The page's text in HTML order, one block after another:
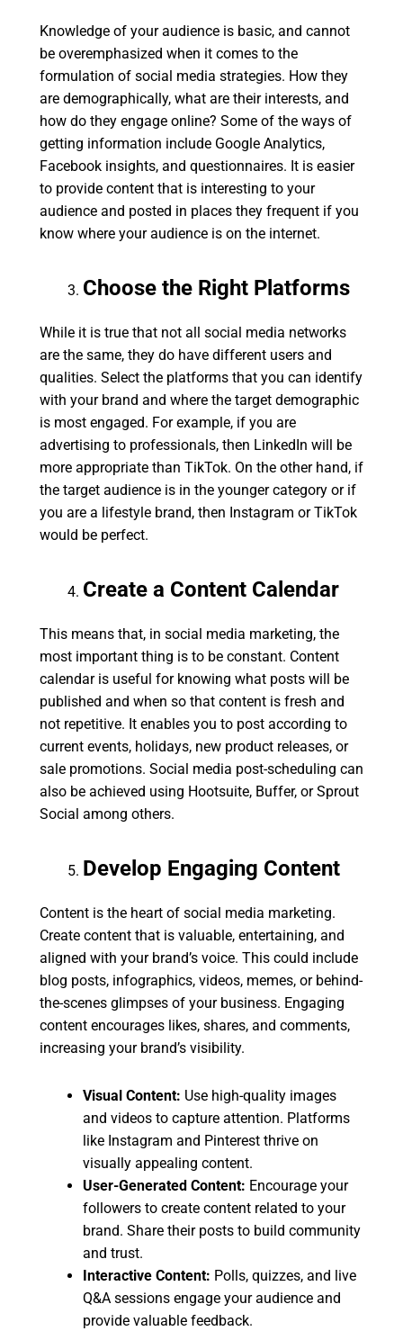
Knowledge of your audience is basic, and cannot
be overemphasized when it comes to the
formulation of social media strategies. How they
are demographically, what are their interests, and
how do they engage online? Some of the ways of
getting information include Google Analytics,
Facebook insights, and questionnaires. It is easier
to provide content that is interesting to your
audience and posted in places they frequent if you
know where your audience is on the internet.
Choose the Right Platforms
While it is true that not all social media networks
are the same, they do have different users and
qualities. Select the platforms that you can identify
with your brand and where the target demographic
is most engaged. For example, if you are
advertising to professionals, then LinkedIn will be
more appropriate than TikTok. On the other hand, if
the target audience is in the younger category or if
you are a lifestyle brand, then Instagram or TikTok
would be perfect.
Create a Content Calendar
This means that, in social media marketing, the
most important thing is to be constant. Content
calendar is useful for knowing what posts will be
published and when so that content is fresh and
not repetitive. It enables you to post according to
current events, holidays, new product releases, or
sale promotions. Social media post-scheduling can
also be achieved using Hootsuite, Buffer, or Sprout
Social among others.
Develop Engaging Content
Content is the heart of social media marketing.
Create content that is valuable, entertaining, and
aligned with your brand’s voice. This could include
blog posts, infographics, videos, memes, or behind-
the-scenes glimpses of your business. Engaging
content encourages likes, shares, and comments,
increasing your brand’s visibility.
Visual Content: Use high-quality images
and videos to capture attention. Platforms
like Instagram and Pinterest thrive on
visually appealing content.
User-Generated Content: Encourage your
followers to create content related to your
brand. Share their posts to build community
and trust.
Interactive Content: Polls, quizzes, and live
Q&A sessions engage your audience and
provide valuable feedback.